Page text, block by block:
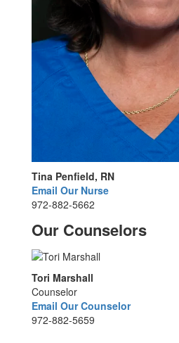
Tina Penfield, RN
Email Our Nurse
972-882-5662
Our Counselors
Tori Marshall
Counselor
Email Our Counselor
972-882-5659